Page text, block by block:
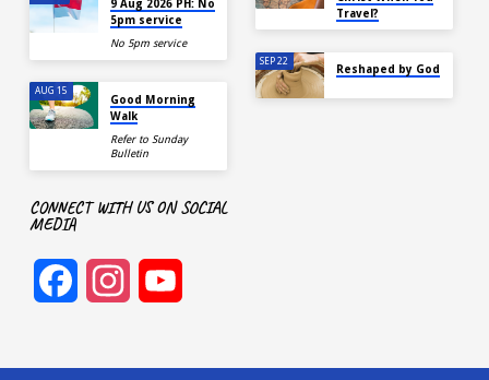
9 Aug 2026 PH: No
5pm service
No 5pm service
AUG 15
Good Morning
Walk
Refer to Sunday
Bulletin
Travel?
SEP 22
Reshaped by God
CONNECT WITH US ON SOCIAL
MEDIA
FacebookInstagram